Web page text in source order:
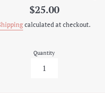
Regular
$25.00
calculated at checkout.
Quantity